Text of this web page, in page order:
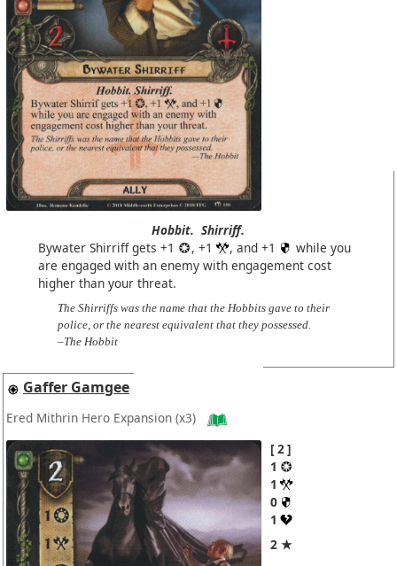
Hobbit. Shirriff.
Bywater Shirriff gets +1
, +1 , and +1
while you
are engaged with an enemy with engagement cost
higher than your threat.
The Shirriffs was the name that the Hobbits gave to their
police, or the nearest equivalent that they possessed.
–The Hobbit
Gaffer Gamgee
Ered Mithrin Hero Expansion (x3)
2
1
1
0
1
2 ★